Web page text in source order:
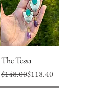
The Tessa
Regular Price
$148.00
Sale Price$118.40